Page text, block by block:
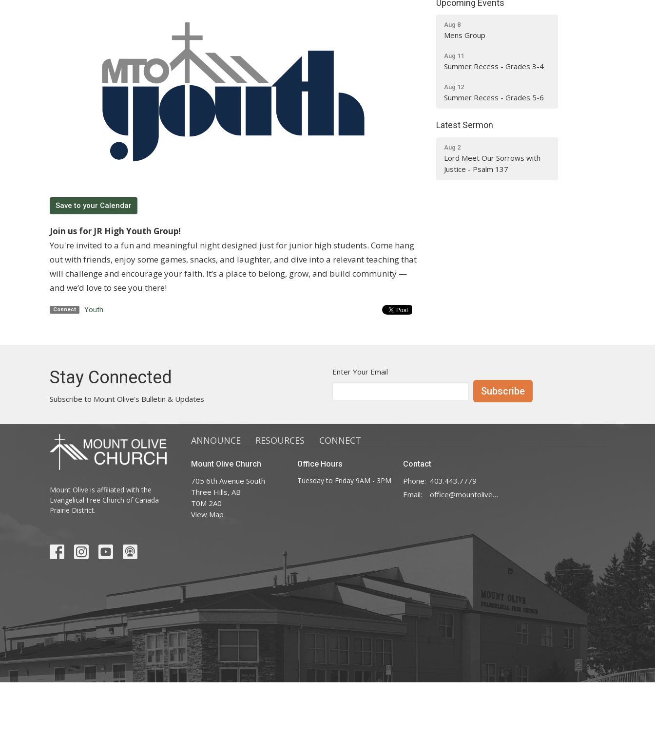
Save to your Calendar
Join us for JR High Youth Group!
You're invited to a fun and meaningful night designed just for junior high students. Come hang
out with friends, enjoy some games, snacks, and laughter, and dive into a relevant teaching that
will challenge and encourage your faith. It’s a place to belong, grow, and build community —
and we’d love to see you there!
Connect Youth
Upcoming Events
Aug 8
Mens Group
Aug 11
Summer Recess - Grades 3-4
Aug 12
Summer Recess - Grades 5-6
Latest Sermon
Aug 2
Lord Meet Our Sorrows with
Justice - Psalm 137
Stay Connected
Subscribe to Mount Olive's Bulletin & Updates
Enter Your Email
Subscribe
Mount Olive is affiliated with the
Evangelical Free Church of Canada
Prairie District.
ANNOUNCE RESOURCES CONNECT
Mount Olive Church
705 6th Avenue South
Three Hills, AB
T0M 2A0
View Map
Office Hours
Tuesday to Friday 9AM - 3PM
Contact
Phone: 403.443.7779
Email: office@mountoliveefc.com